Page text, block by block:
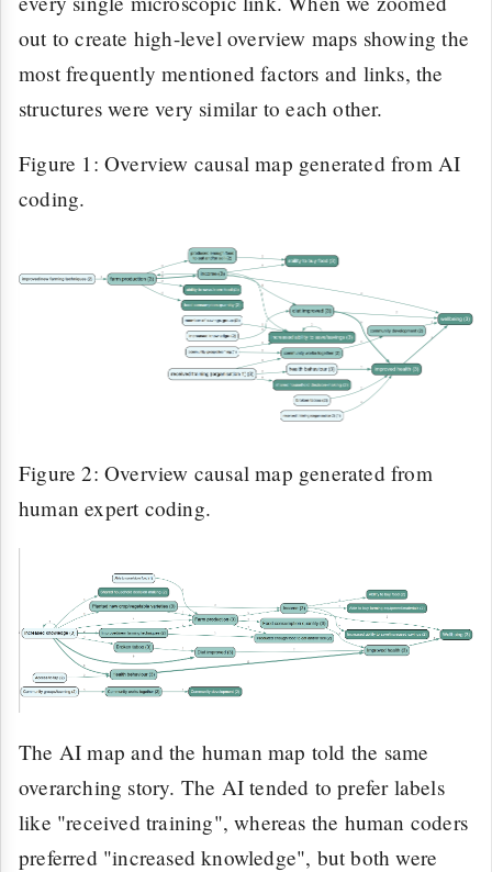
out to create high-level overview maps showing the
most frequently mentioned factors and links, the
structures were very similar to each other.
Figure 1: Overview causal map generated from AI
coding.
Figure 2: Overview causal map generated from
human expert coding.
The AI map and the human map told the same
overarching story. The AI tended to prefer labels
like "received training", whereas the human coders
preferred "increased knowledge", but both were